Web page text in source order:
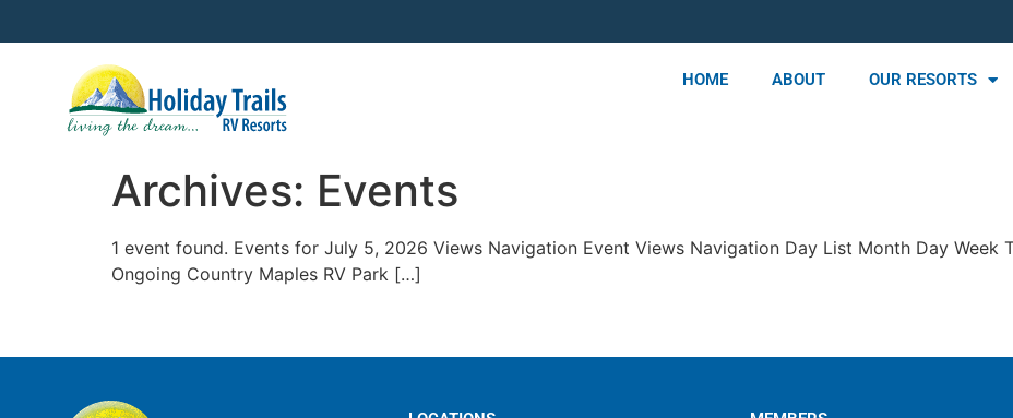
HOME ABOUT OUR RESORTS
Archives: Events
1 event found. Events for July 5, 2026 Views Navigation Event Views Navigation Day List Month Day
Ongoing Country Maples RV Park […]